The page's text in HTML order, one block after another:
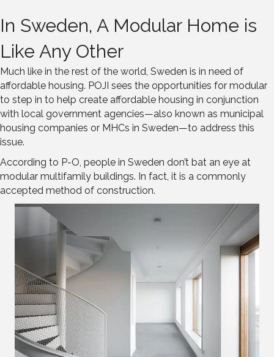
In Sweden, A Modular Home is
Like Any Other
Much like in the rest of the world, Sweden is in need of
affordable housing. POJI sees the opportunities for modular
to step in to help create affordable housing in conjunction
with local government agencies—also known as municipal
housing companies or MHCs in Sweden—to address this
issue.
According to P-O, people in Sweden don’t bat an eye at
modular multifamily buildings. In fact, it is a commonly
accepted method of construction.